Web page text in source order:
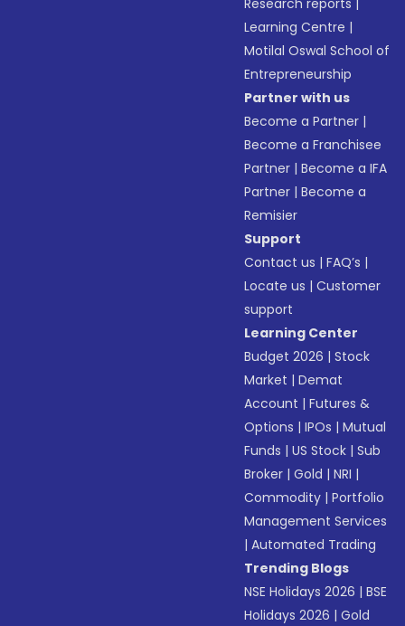
Research reports |
Learning Centre |
Motilal Oswal School of
Entrepreneurship
Partner with us
Become a Partner |
Become a Franchisee
Partner |Become a IFA
Partner |Become a
Remisier
Support
Contact us |FAQ’s |
Locate us |Customer
support
Learning Center
Budget 2026 |Stock
Market |Demat
Account |Futures &
Options |IPOs |Mutual
Funds |US Stock |Sub
Broker |Gold |NRI |
Commodity |Portfolio
Management Services
|Automated Trading
Trending Blogs
NSE Holidays 2026 |BSE
Holidays 2026 |Gold